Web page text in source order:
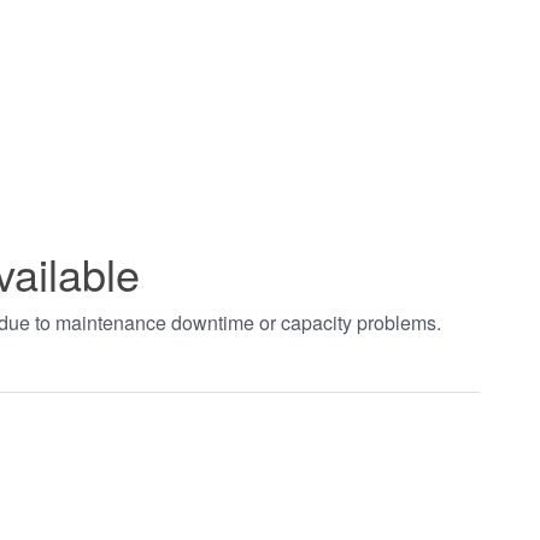
to maintenance downtime or capacity problems.